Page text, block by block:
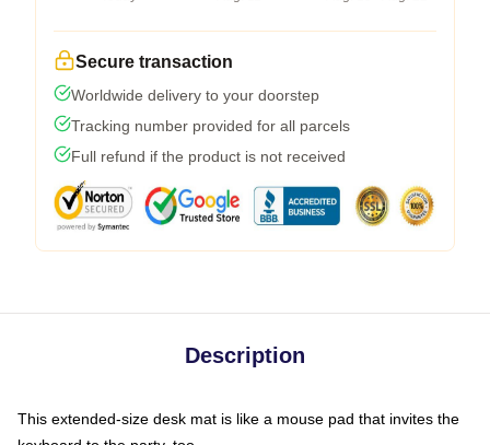
Secure transaction
Worldwide delivery to your doorstep
Tracking number provided for all parcels
Full refund if the product is not received
Description
This extended-size desk mat is like a mouse pad that invites the